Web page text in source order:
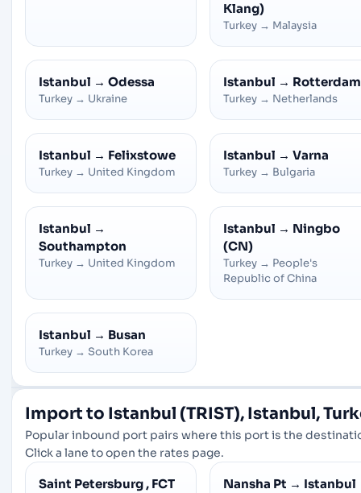
Klang)
Turkey → Malaysia
Istanbul → Odessa
Turkey → Ukraine
Istanbul → Rotterdam
Turkey → Netherlands
Istanbul → Felixstowe
Turkey → United Kingdom
Istanbul → Varna
Turkey → Bulgaria
Istanbul →
Southampton
Turkey → United Kingdom
Istanbul → Ningbo
(CN)
Turkey → People's
Republic of China
Istanbul → Busan
Turkey → South Korea
Import to Istanbul (TRIST), Istanbul,
Popular inbound port pairs where this port is the
Click a lane to open the rates page.
Saint Petersburg , FCT
Nansha Pt → Istanbul